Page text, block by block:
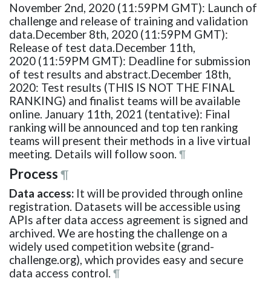
November 2nd, 2020 (11:59PM GMT): Launch of
challenge and release of training and validation
data.December 8th, 2020 (11:59PM GMT):
Release of test data.December 11th,
2020 (11:59PM GMT): Deadline for submission
of test results and abstract.December 18th,
2020: Test results (THIS IS NOT THE FINAL
RANKING) and finalist teams will be available
online. January 11th, 2021 (tentative): Final
ranking will be announced and top ten ranking
teams will present their methods in a live virtual
meeting. Details will follow soon. ¶
Process ¶
Data access: It will be provided through online
registration. Datasets will be accessible using
APIs after data access agreement is signed and
archived. We are hosting the challenge on a
widely used competition website (grand-
challenge.org), which provides easy and secure
data access control. ¶